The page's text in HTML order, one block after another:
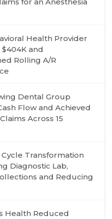
Health Provider
and
Rolling A/R
Dental Group
Flow and Achieved
Across 15
Transformation
Diagnostic Lab,
and Reducing
Health Reduced